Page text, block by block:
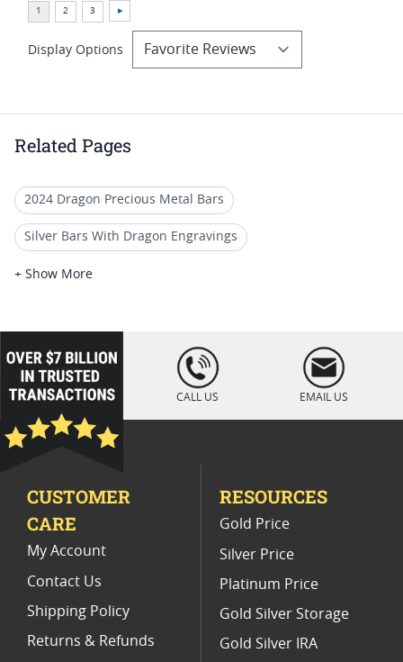
Display Options
Related Pages
2024 Dragon Precious Metal Bars
Silver Bars With Dragon Engravings
2024 Silver Dragon Coins
Perth Mint Dragon Silver Bar Coins
2019 Dragon Silver Coin Collectibles
2025 Collectible Lunar Silver Bars
Half Ounce Dragon Silver Coins
+ Show More
loading="lazy
" />
CALL US EMAIL US
CUSTOMER
CARE
My Account
Contact Us
Shipping Policy
Returns & Refunds
RESOURCES
Gold Price
Silver Price
Platinum Price
Gold Silver Storage
Gold Silver IRA